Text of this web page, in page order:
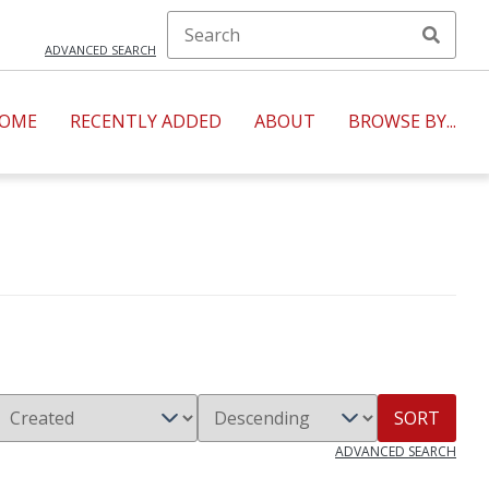
ADVANCED SEARCH
RECENTLY ADDED ABOUT BROWSE BY...
SORT
ADVANCED SEARCH